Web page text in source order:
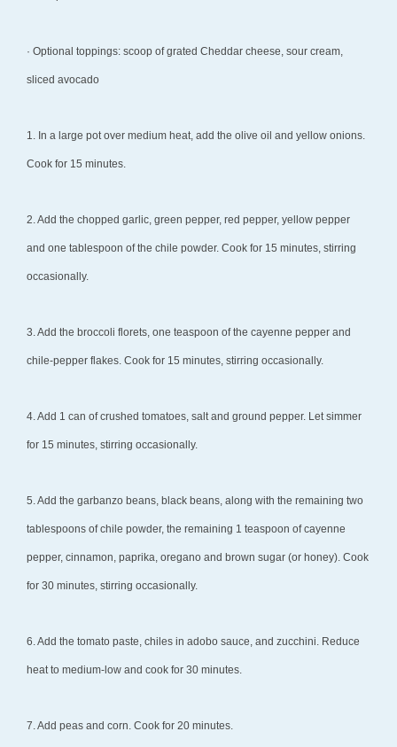
· Optional toppings: scoop of grated Cheddar cheese, sour cream,
sliced avocado
1. In a large pot over medium heat, add the olive oil and yellow onions.
Cook for 15 minutes.
2. Add the chopped garlic, green pepper, red pepper, yellow pepper
and one tablespoon of the chile powder. Cook for 15 minutes, stirring
occasionally.
3. Add the broccoli florets, one teaspoon of the cayenne pepper and
chile-pepper flakes. Cook for 15 minutes, stirring occasionally.
4. Add 1 can of crushed tomatoes, salt and ground pepper. Let simmer
for 15 minutes, stirring occasionally.
5. Add the garbanzo beans, black beans, along with the remaining two
tablespoons of chile powder, the remaining 1 teaspoon of cayenne
pepper, cinnamon, paprika, oregano and brown sugar (or honey). Cook
for 30 minutes, stirring occasionally.
6. Add the tomato paste, chiles in adobo sauce, and zucchini. Reduce
heat to medium-low and cook for 30 minutes.
7. Add peas and corn. Cook for 20 minutes.